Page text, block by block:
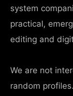
system
practical,
editing and
We are not
random